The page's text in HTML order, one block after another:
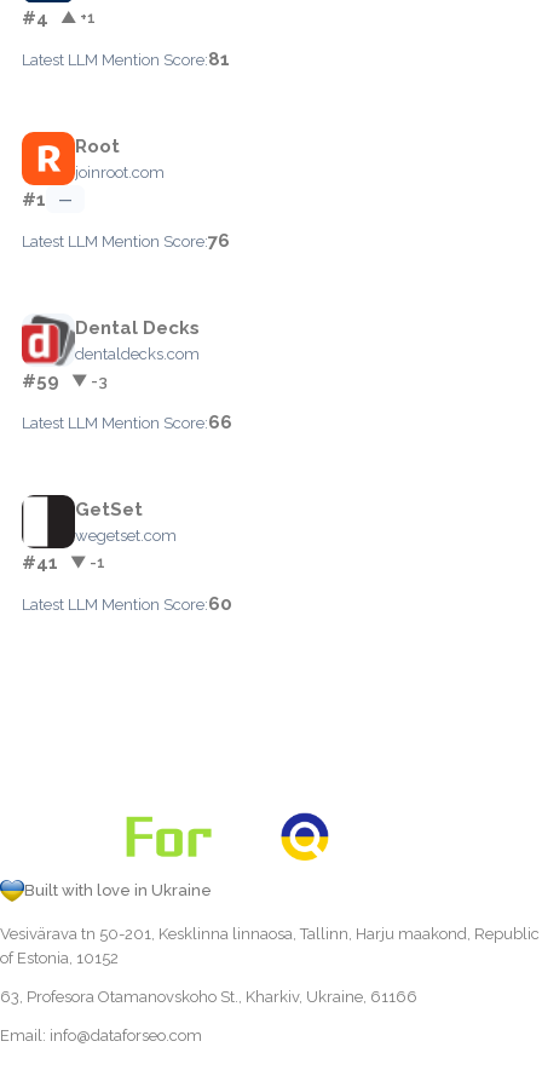
#4 ▲ +1
Latest LLM Mention Score:81
Root
joinroot.com
#1 —
Latest LLM Mention Score:76
Dental Decks
dentaldecks.com
#59 ▼ -3
Latest LLM Mention Score:66
GetSet
wegetset.com
#41 ▼ -1
Latest LLM Mention Score:60
Built with love in Ukraine
Vesivärava tn 50-201, Kesklinna linnaosa, Tallinn, Harju maakond, Republic
of Estonia, 10152
63, Profesora Otamanovskoho St., Kharkiv, Ukraine, 61166
Email: info@dataforseo.com